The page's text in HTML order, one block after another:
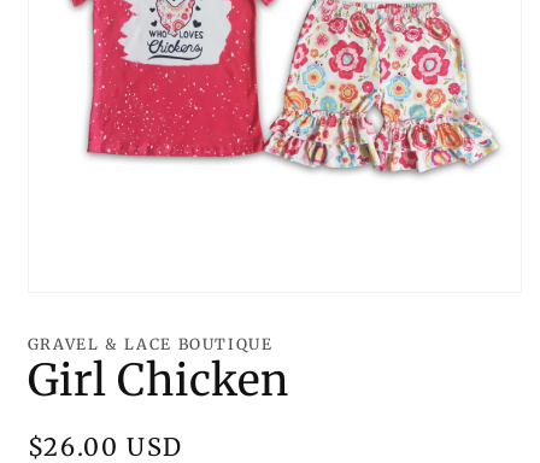
1
in
modal
GRAVEL & LACE BOUTIQUE
Girl Chicken
Regular
$26.00 USD